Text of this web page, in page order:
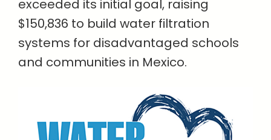
exceeded its initial goal, raising
$150,836 to build water filtration
systems for disadvantaged schools
and communities in Mexico.